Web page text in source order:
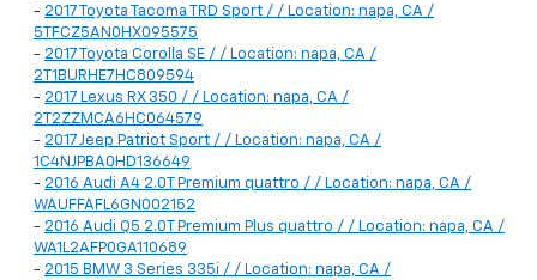
- 2017 Toyota Tacoma TRD Sport / / Location: napa, CA /
5TFCZ5AN0HX095575
- 2017 Toyota Corolla SE / / Location: napa, CA /
2T1BURHE7HC809594
- 2017 Lexus RX 350 / / Location: napa, CA /
2T2ZZMCA6HC064579
- 2017 Jeep Patriot Sport / / Location: napa, CA /
1C4NJPBA0HD136649
- 2016 Audi A4 2.0T Premium quattro / / Location: napa, CA /
WAUFFAFL6GN002152
- 2016 Audi Q5 2.0T Premium Plus quattro / / Location: napa, CA /
WA1L2AFP0GA110689
- 2015 BMW 3 Series 335i / / Location: napa, CA /